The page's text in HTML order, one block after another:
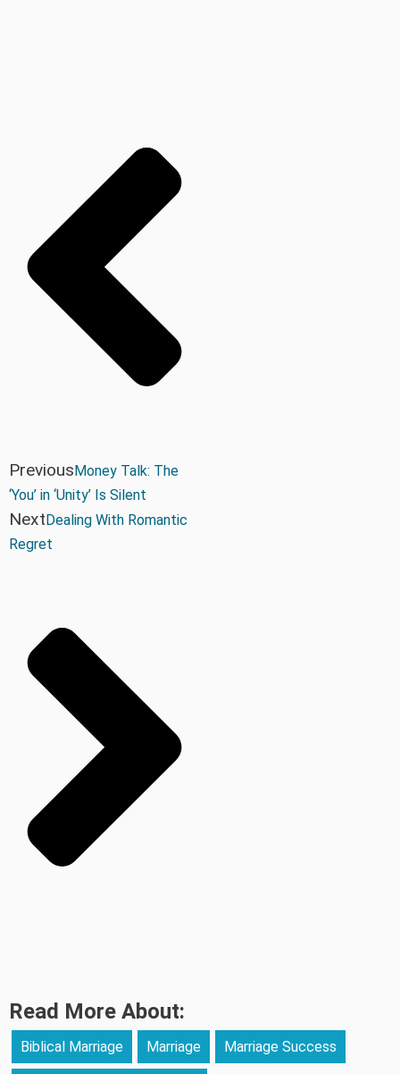
Previous Money Talk: The
‘You’ in ‘Unity’ Is Silent
Next Dealing With Romantic
Regret
Read More About:
Biblical Marriage Marriage Marriage Success